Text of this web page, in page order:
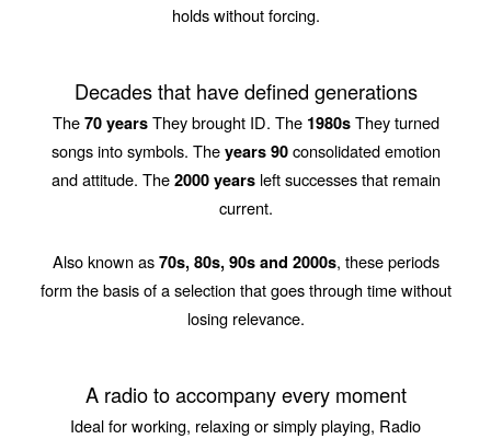
holds without forcing.
Decades that have defined generations
The 70 yearsThey brought ID. The 1980sThey turned
songs into symbols. The years 90consolidated emotion
and attitude. The 2000 yearsleft successes that remain
current.
Also known as 70s, 80s, 90s and 2000s, these periods
form the basis of a selection that goes through time without
losing relevance.
A radio to accompany every moment
Ideal for working, relaxing or simply playing, Radio